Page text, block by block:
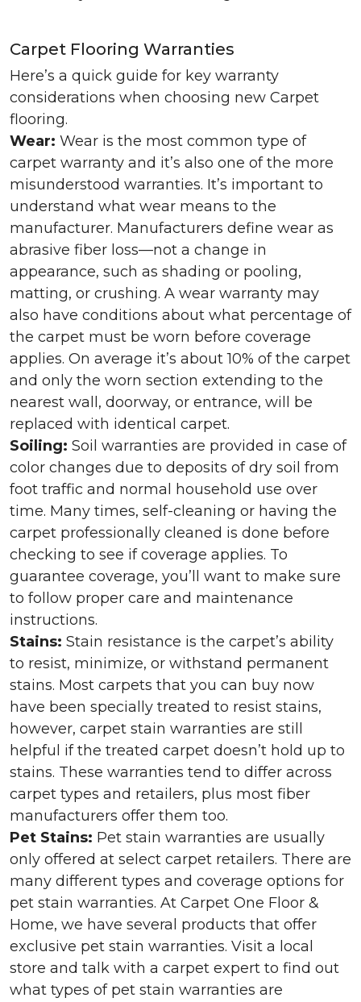
Carpet Flooring Warranties
Here’s a quick guide for key warranty
considerations when choosing new Carpet
flooring.
Wear: Wear is the most common type of
carpet warranty and it’s also one of the more
misunderstood warranties. It’s important to
understand what wear means to the
manufacturer. Manufacturers define wear as
abrasive fiber loss—not a change in
appearance, such as shading or pooling,
matting, or crushing. A wear warranty may
also have conditions about what percentage of
the carpet must be worn before coverage
applies. On average it’s about 10% of the carpet
and only the worn section extending to the
nearest wall, doorway, or entrance, will be
replaced with identical carpet.
Soiling: Soil warranties are provided in case of
color changes due to deposits of dry soil from
foot traffic and normal household use over
time. Many times, self-cleaning or having the
carpet professionally cleaned is done before
checking to see if coverage applies. To
guarantee coverage, you’ll want to make sure
to follow proper care and maintenance
instructions.
Stains: Stain resistance is the carpet’s ability
to resist, minimize, or withstand permanent
stains. Most carpets that you can buy now
have been specially treated to resist stains,
however, carpet stain warranties are still
helpful if the treated carpet doesn’t hold up to
stains. These warranties tend to differ across
carpet types and retailers, plus most fiber
manufacturers offer them too.
Pet Stains: Pet stain warranties are usually
only offered at select carpet retailers. There are
many different types and coverage options for
pet stain warranties. At Carpet One Floor &
Home, we have several products that offer
exclusive pet stain warranties. Visit a local
store and talk with a carpet expert to find out
what types of pet stain warranties are